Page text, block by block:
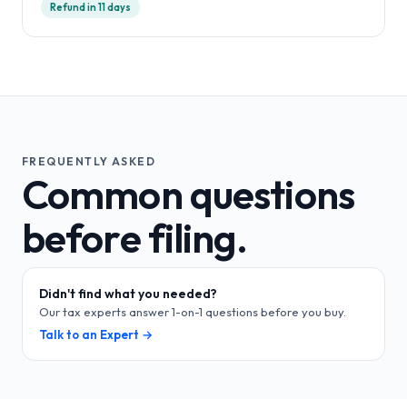
Refund in 11 days
FREQUENTLY ASKED
Common questions
before filing.
Didn't find what you needed?
Our tax experts answer 1-on-1 questions before you buy.
Talk to an Expert →